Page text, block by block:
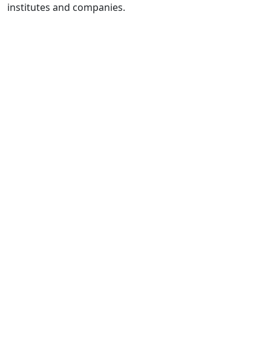
institutes and companies.